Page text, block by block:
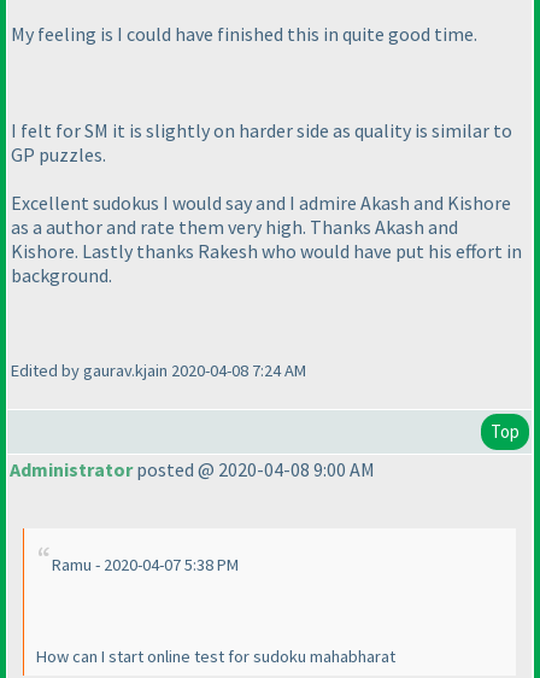
My feeling is I could have finished this in quite good time.
I felt for SM it is slightly on harder side as quality is similar to
GP puzzles.
Excellent sudokus I would say and I admire Akash and Kishore
as a author and rate them very high. Thanks Akash and
Kishore. Lastly thanks Rakesh who would have put his effort in
background.
Edited by gaurav.kjain 2020-04-08 7:24 AM
Top
Administratorposted @ 2020-04-08 9:00 AM
Ramu - 2020-04-07 5:38 PM
How can I start online test for sudoku mahabharat